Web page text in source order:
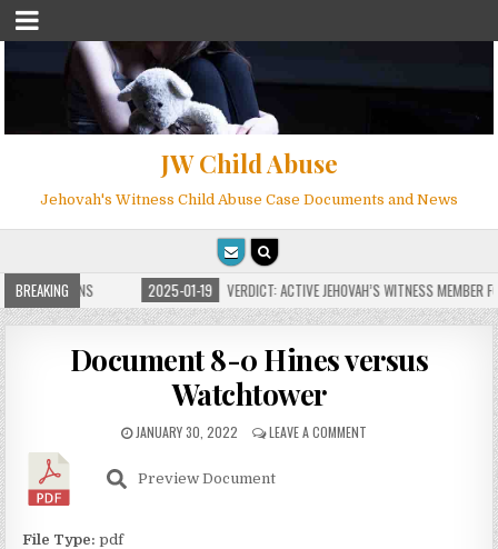
JW Child Abuse
Jehovah's Witness Child Abuse Case Documents and News
BREAKING
FOR MILLIONS 2025-01-19 VERDICT: ACTIVE JEHOVAH’S WITNESS MEMBER
Document 8-0 Hines versus
Watchtower
JANUARY 30, 2022 LEAVE A COMMENT
Preview Document
File Type:pdf